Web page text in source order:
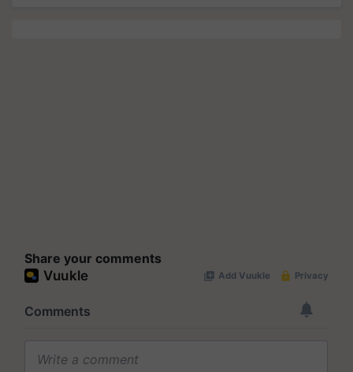
Share your comments